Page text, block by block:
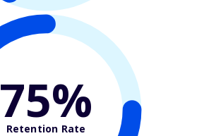
75%
Retention Rate